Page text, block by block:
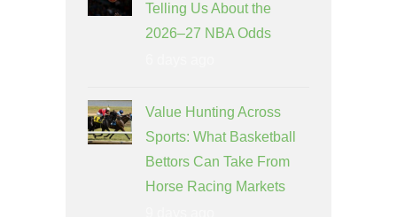
Telling Us About the
2026–27 NBA Odds
Value Hunting Across
Sports: What Basketball
Bettors Can Take From
Horse Racing Markets